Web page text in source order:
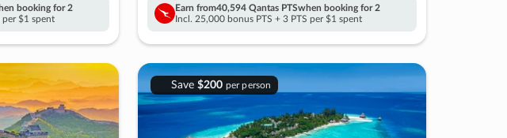
booking for 2
per $1 spent
Earn from40,594 Qantas PTSwhen booking for 2
Incl. 25,000 bonus PTS + 3 PTS per $1 spent
Save $200 per person